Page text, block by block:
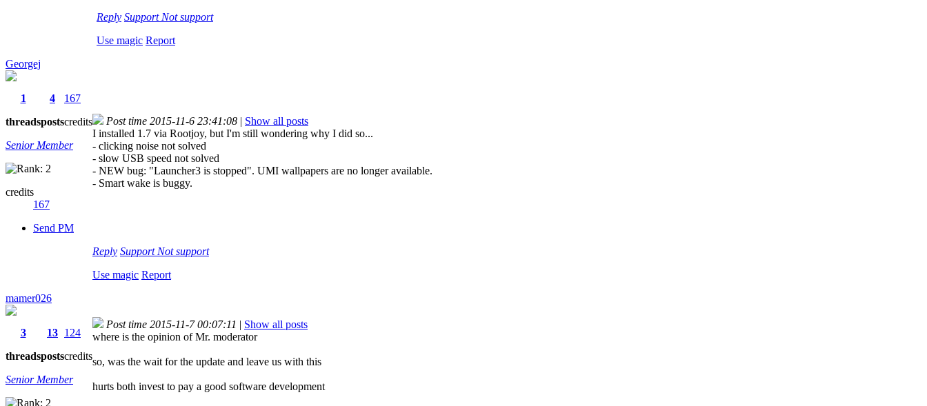
Reply Support Not support
Use magic Report
Georgej
1
threads
4
posts
167
credits
Senior Member
credits
167
Send PM
Post time 2015-11-6 23:41:08 | Show all posts
I installed 1.7 via Rootjoy, but I'm still wondering why I did so...
- clicking noise not solved
- slow USB speed not solved
- NEW bug: "Launcher3 is stopped". UMI wallpapers are no longer available.
- Smart wake is buggy.
Reply Support Not support
Use magic Report
mamer026
3
threads
13
posts
124
credits
Senior Member
Post time 2015-11-7 00:07:11 | Show all posts
where is the opinion of Mr. moderator
so, was the wait for the update and leave us with this
hurts both invest to pay a good software development